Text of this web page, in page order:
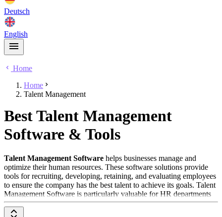
Deutsch
English
Home
Home
Talent Management
Best Talent Management
Software & Tools
Talent Management Software helps businesses manage and
optimize their human resources. These software solutions provide
tools for recruiting, developing, retaining, and evaluating employees
to ensure the company has the best talent to achieve its goals. Talent
Management Software is particularly valuable for HR departments
looking to streamline their processes and improve employee
retention.